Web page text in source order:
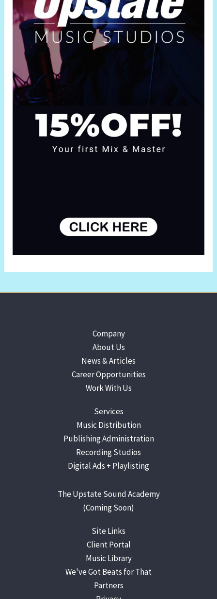
Company
About Us
News & Articles
Career Opportunities
Work With Us
Services
Music Distribution
Publishing Administration
Recording Studios
Digital Ads + Playlisting
The Upstate Sound Academy
(Coming Soon)
Site Links
Client Portal
Music Library
We've Got Beats for That
Partners